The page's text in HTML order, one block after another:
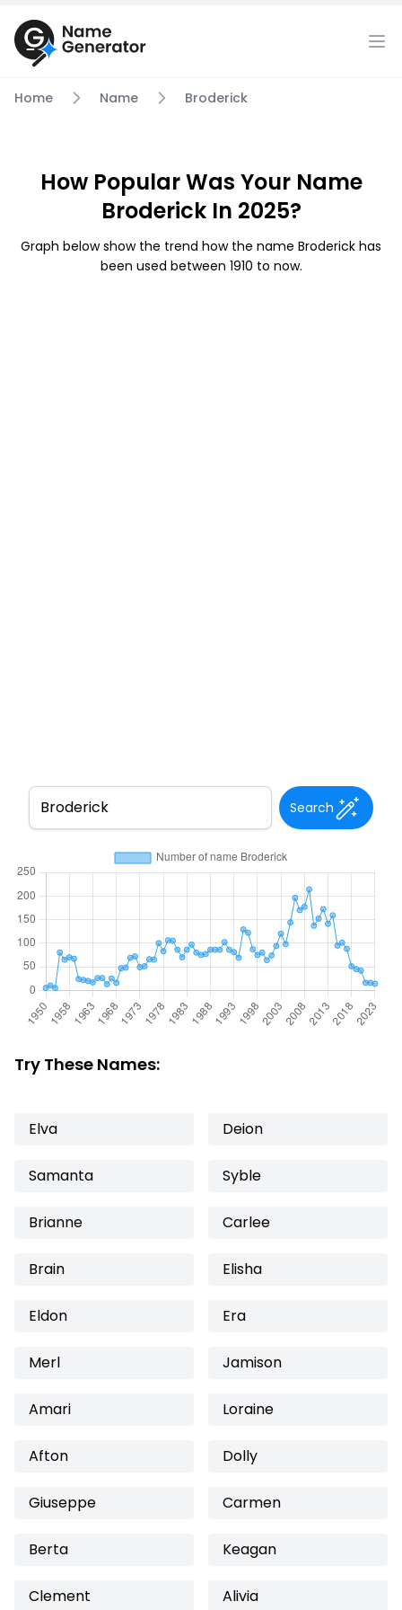
Home Name Broderick
How Popular Was Your Name
Broderick In 2025?
Graph below show the trend how the name Broderick has
been used between 1910 to now.
Search
Try These Names:
Elva Deion
Samanta Syble
Brianne Carlee
Brain Elisha
Eldon Era
Merl Jamison
Amari Loraine
Afton Dolly
Giuseppe Carmen
Berta Keagan
Clement Alivia